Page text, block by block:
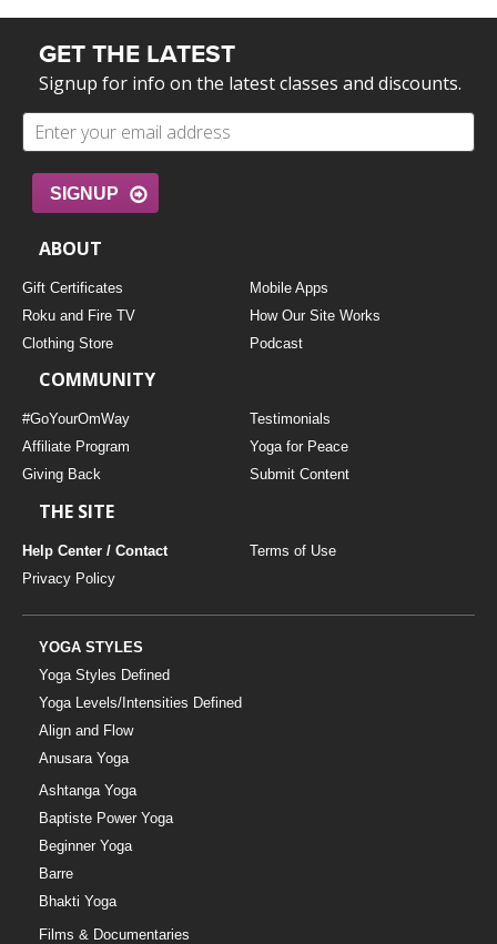
GET THE LATEST
Signup for info on the latest classes and discounts.
SIGNUP
ABOUT
Gift Certificates
Mobile Apps
Roku and Fire TV
How Our Site Works
Clothing Store
Podcast
COMMUNITY
#GoYourOmWay
Testimonials
Affiliate Program
Yoga for Peace
Giving Back
Submit Content
THE SITE
Help Center / Contact
Terms of Use
Privacy Policy
YOGA STYLES
Yoga Styles Defined
Yoga Levels/Intensities Defined
Align and Flow
Anusara Yoga
Ashtanga Yoga
Baptiste Power Yoga
Beginner Yoga
Barre
Bhakti Yoga
Films & Documentaries